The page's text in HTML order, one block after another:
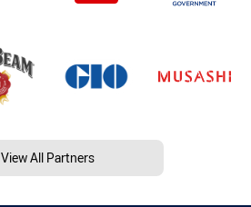
View All Partners